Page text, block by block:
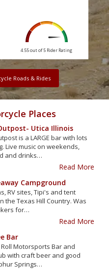
4.55 out of 5 Rider Rating
Roads & Rides
Places
Utica Illinois
is a LARGE bar with lots
Live music on weekends,
and drinks…
Read More
Campground
RV sites, Tipi's and tent
the Texas Hill Country. Was
for…
Read More
Bar
Motorsports Bar and
with craft beer and good
Springs…